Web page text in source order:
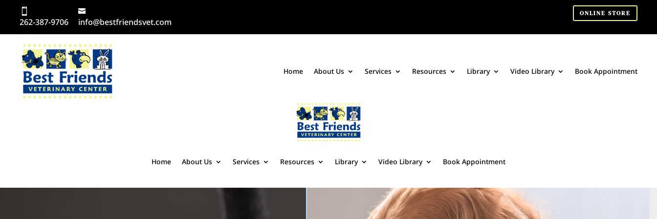
262-387-9706 info@bestfriendsvet.com
ONLINE STORE
Home About Us Services Resources Library Video Library Book Appointment
Home About Us Services Resources Library Video Library Book Appointment